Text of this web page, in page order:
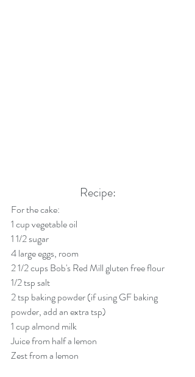
Recipe:
For the cake:
1 cup vegetable oil
1 1/2 sugar
4 large eggs, room
2 1/2 cups Bob's Red Mill gluten free flour
1/2 tsp salt
2 tsp baking powder (if using GF baking
powder, add an extra tsp)
1 cup almond milk
Juice from half a lemon
Zest from a lemon